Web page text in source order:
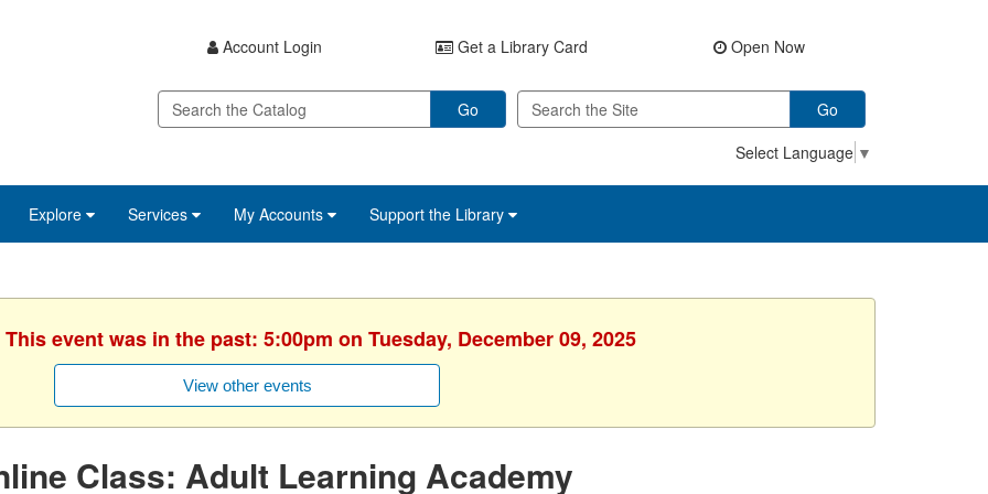
Account Login Get a Library Card Open Now
Go
Go
Select Language ▼
Explore Services My Accounts Support the Library
event was in the past: 5:00pm on Tuesday, December 09, 2025
View other events
Class: Adult Learning Academy